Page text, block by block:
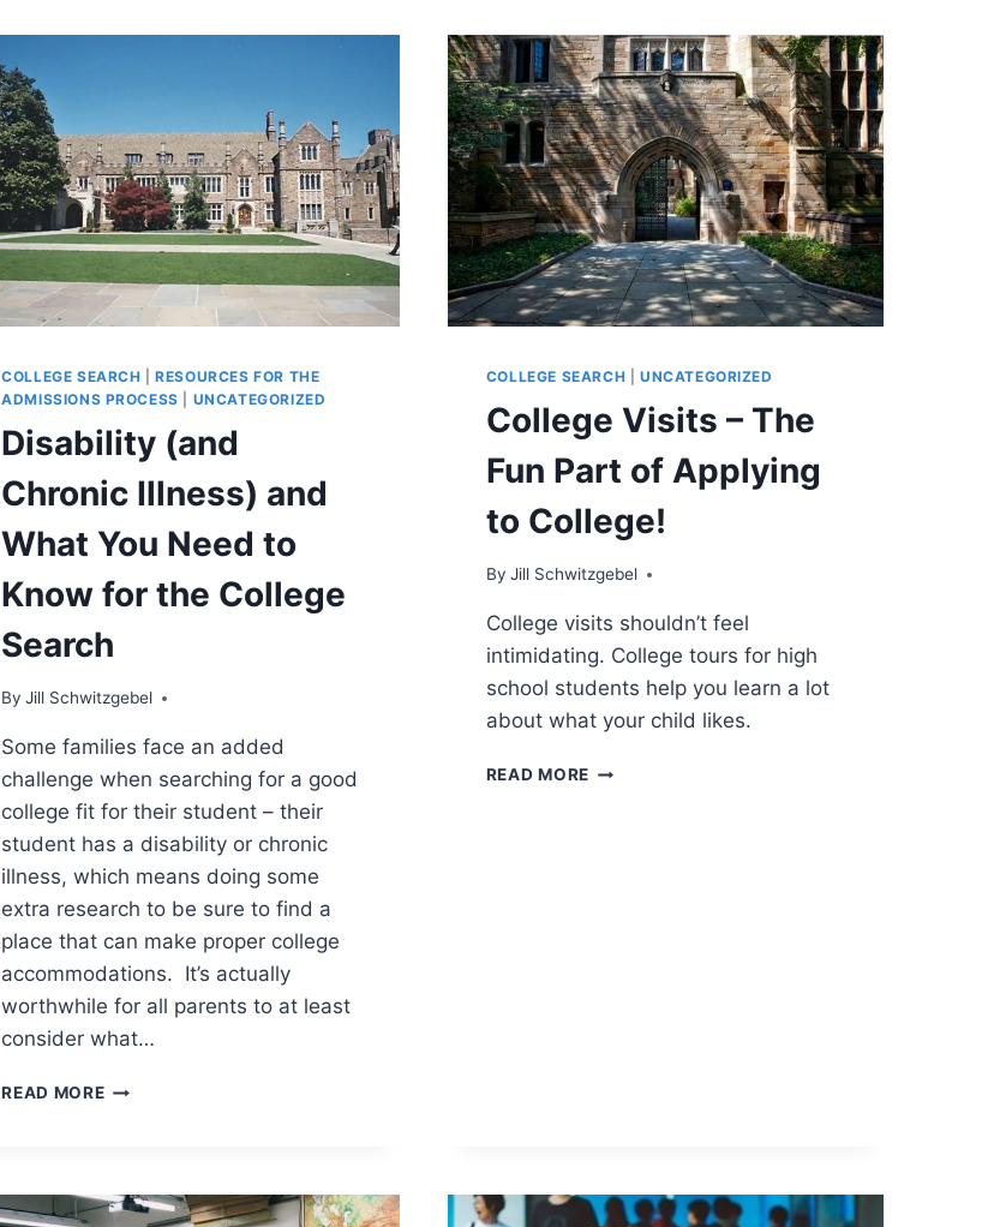
COLLEGE SEARCH |RESOURCES FOR THE
ADMISSIONS PROCESS
UNCATEGORIZED
Disability (and
Chronic Illness) and
What You Need to
Know for the College
Search
By Jill Schwitzgebel
Some families face an added
challenge when searching for a good
college fit for their student – their
student has a disability or chronic
illness, which means doing some
extra research to be sure to find a
place that can make proper college
accommodations. It’s actually
worthwhile for all parents to at least
consider what…
READ MOREDISABILITY
WHAT
COLLEGE SEARCH UNCATEGORIZED
College Visits – The
Fun Part of Applying
to College!
By Jill Schwitzgebel
College visits shouldn’t feel
intimidating. College tours for high
school students help you learn a lot
about what your child likes.
READ MORECOLLEGE